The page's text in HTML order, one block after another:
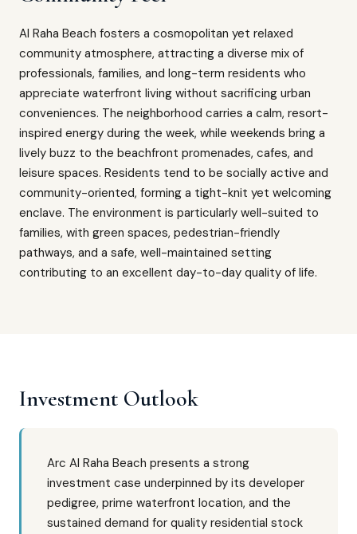
Al Raha Beach fosters a cosmopolitan yet relaxed
community atmosphere, attracting a diverse mix of
professionals, families, and long-term residents who
appreciate waterfront living without sacrificing urban
conveniences. The neighborhood carries a calm, resort-
inspired energy during the week, while weekends bring a
lively buzz to the beachfront promenades, cafes, and
leisure spaces. Residents tend to be socially active and
community-oriented, forming a tight-knit yet welcoming
enclave. The environment is particularly well-suited to
families, with green spaces, pedestrian-friendly
pathways, and a safe, well-maintained setting
contributing to an excellent day-to-day quality of life.
Investment Outlook
Arc Al Raha Beach presents a strong
investment case underpinned by its developer
pedigree, prime waterfront location, and the
sustained demand for quality residential stock